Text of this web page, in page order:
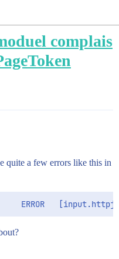
complais
quite a few errors like this in